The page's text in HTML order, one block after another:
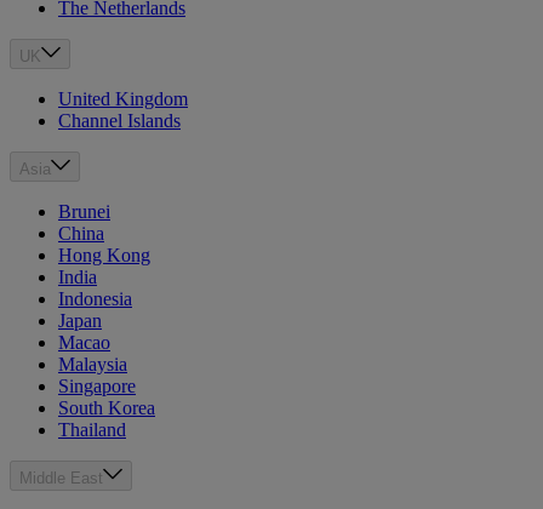
The Netherlands
UK
United Kingdom
Channel Islands
Asia
Brunei
China
Hong Kong
India
Indonesia
Japan
Macao
Malaysia
Singapore
South Korea
Thailand
Middle East